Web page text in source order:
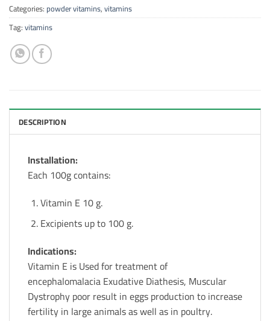
Categories: powder vitamins,vitamins
Tag:vitamins
DESCRIPTION
Installation:
Each 100g contains:
Vitamin E 10 g.
Excipients up to 100 g.
Indications:
Vitamin E is Used for treatment of
encephalomalacia Exudative Diathesis, Muscular
Dystrophy poor result in eggs production to increase
fertility in large animals as well as in poultry.